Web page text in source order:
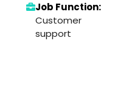
Job Function:
Customer
support